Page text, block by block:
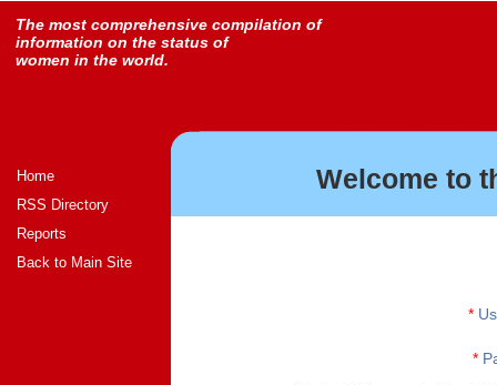
The most comprehensive compilation of
information on the status of
women in the world.
Home
RSS Directory
Reports
Back to Main Site
Welcome to
*
*